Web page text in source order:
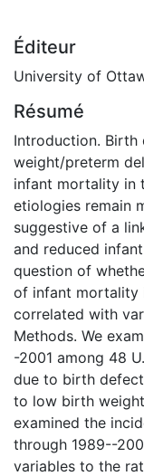
Éditeur
University of
Résumé
Introduction.
weight/preterm
infant mortality in
etiologies remain
suggestive of a
and reduced
question of
of infant mortality
correlated with
Methods. We
-2001 among 48
due to birth
to low birth
examined the
through 1989--
variables to the